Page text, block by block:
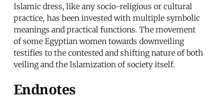
Islamic dress, like any socio-religious or cultural
practice, has been invested with multiple symbolic
meanings and practical functions. The movement
of some Egyptian women towards downveiling
testifies to the contested and shifting nature of both
veiling and the Islamization of society itself.
Endnotes